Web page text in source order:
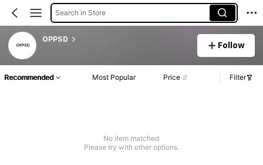
Search in Store
OPPSD
Follow
Recommended Most Popular Price Filter
No item matched
Please try with other options.